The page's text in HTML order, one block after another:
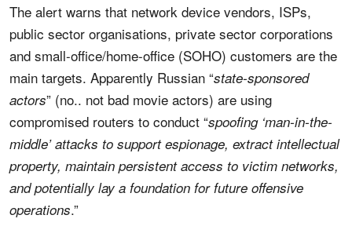
The alert warns that network device vendors, ISPs,
public sector organisations, private sector corporations
and small-office/home-office (SOHO) customers are the
main targets. Apparently Russian “state-sponsored
actors” (no.. not bad movie actors) are using
compromised routers to conduct “spoofing ‘man-in-the-
middle’ attacks to support espionage, extract intellectual
property, maintain persistent access to victim networks,
and potentially lay a foundation for future offensive
operations.”